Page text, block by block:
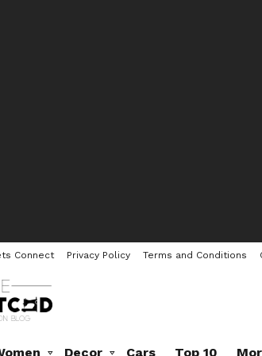
Connect Privacy Policy Terms and Conditions
Decor Cars Top 10